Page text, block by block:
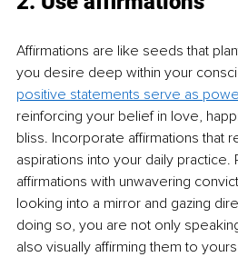
Affirmations are like seeds that
you desire deep within your
positive statements serve as
reinforcing your belief in love,
bliss. Incorporate affirmations that
aspirations into your daily practice.
affirmations with unwavering
looking into a mirror and gazing
doing so, you are not only
also visually affirming them to